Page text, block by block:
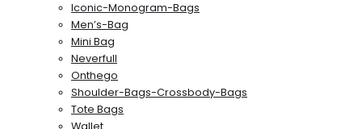
Iconic-Monogram-Bags
Men’s-Bag
Mini Bag
Neverfull
Onthego
Shoulder-Bags-Crossbody-Bags
Tote Bags